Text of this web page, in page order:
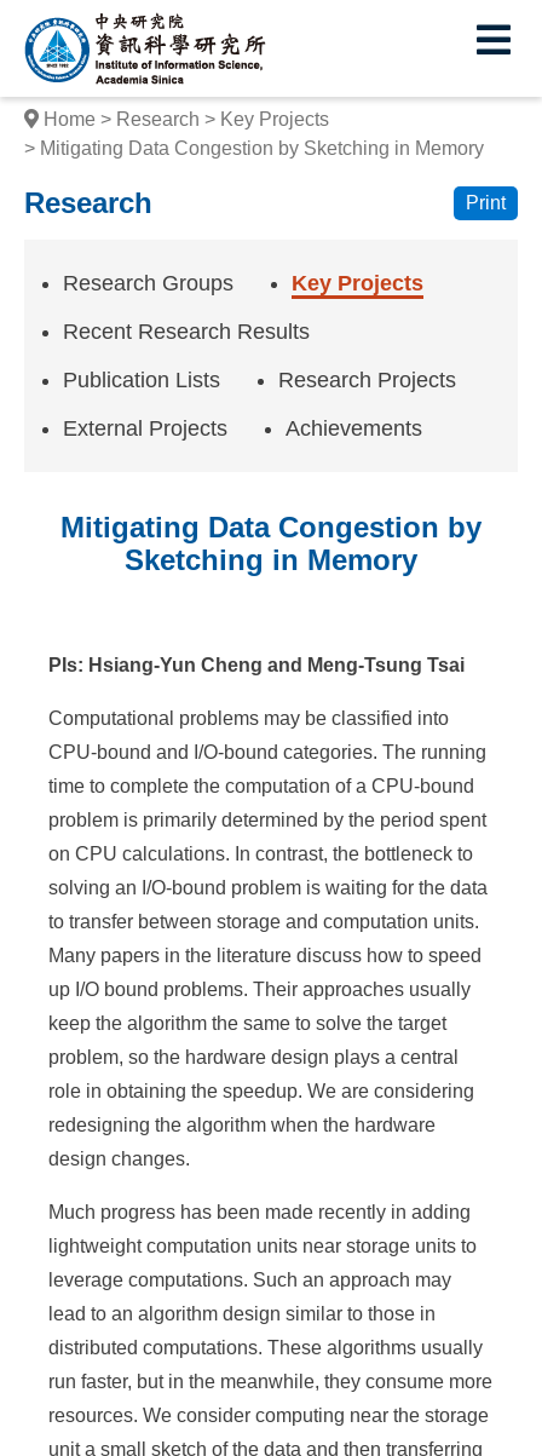
I
n
s
t
i
u
e
m
A
Home Research
Key Projects
Mitigating Data Congestion by Sketching in Memory
Research Print
Research Groups
Key Projects
Recent Research Results
Publication Lists
Research Projects
External Projects
Achievements
Mitigating Data Congestion by
Sketching in Memory
PIs: Hsiang-Yun Cheng and Meng-Tsung Tsai
Computational problems may be classified into
CPU-bound and I/O-bound categories. The running
time to complete the computation of a CPU-bound
problem is primarily determined by the period spent
on CPU calculations. In contrast, the bottleneck to
solving an I/O-bound problem is waiting for the data
to transfer between storage and computation units.
Many papers in the literature discuss how to speed
up I/O bound problems. Their approaches usually
keep the algorithm the same to solve the target
problem, so the hardware design plays a central
role in obtaining the speedup. We are considering
redesigning the algorithm when the hardware
design changes.
Much progress has been made recently in adding
lightweight computation units near storage units to
leverage computations. Such an approach may
lead to an algorithm design similar to those in
distributed computations. These algorithms usually
run faster, but in the meanwhile, they consume more
resources. We consider computing near the storage
unit a small sketch of the data and then transferring